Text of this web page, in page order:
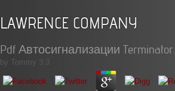
LAWRENCE COMPANY
Pdf Автосигнализации
by Tommy 3.3